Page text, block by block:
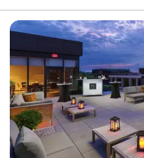
personality. Take a look at our
and feel assured that The
create the impressive wedding
Why you'll love this venue
Has a dance floor to dance
Multiple event spaces
Dressing room available
Venue considerations
Not wheelchair accessible
On-site parking not